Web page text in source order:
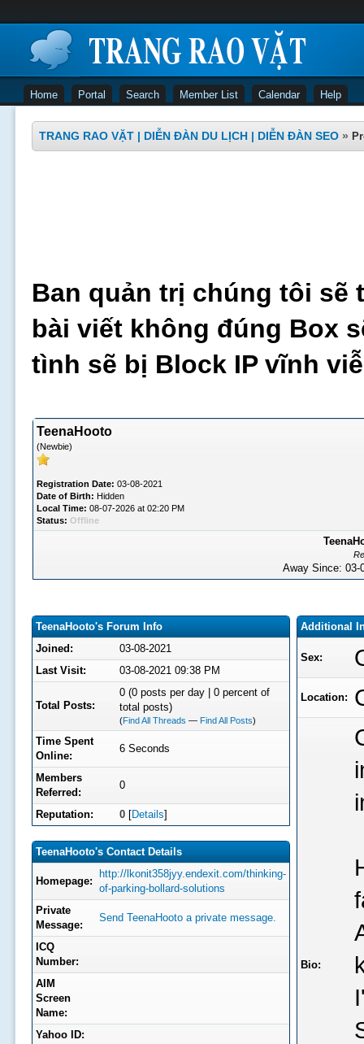
Home Portal Search Member List Calendar Help
TRANG RAO VẶT | DIỄN ĐÀN DU LỊCH | DIỄN ĐÀN SEO »
Ban quản trị chúng tôi sẽ
bài viết không đúng Box
tình sẽ bị Block IP vĩnh
TeenaHooto
(Newbie)
Registration Date: 03-08-2021
Date of Birth: Hidden
Local Time: 08-07-2026 at 02:20 PM
Status: Offline
Away Since:
TeenaHooto's Forum Info
Joined:
03-08-2021
Last Visit:
03-08-2021 09:38 PM
Total Posts:
0 (0 posts per day | 0 percent of
total posts)
(Find All Threads — Find All Posts)
Time Spent
Online:
6 Seconds
Members
Referred:
0
Reputation: 0 [Details]
TeenaHooto's Contact Details
Homepage:
http://lkonit358jyy.endexit.com/thinking-
of-parking-bollard-solutions
Private
Message:
Send TeenaHooto a private message.
ICQ
Number:
AIM
Screen
Name:
Yahoo ID:
Additional
Sex:
Location:
Bio: